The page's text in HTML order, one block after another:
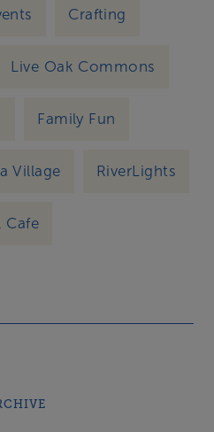
Crafting
Live Oak Commons
Family Fun
Village RiverLights
Cafe